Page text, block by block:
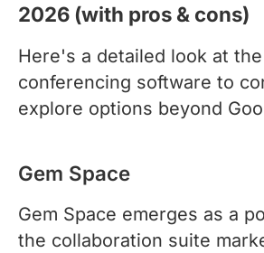
2026 (with pros & cons)
Here's a detailed look at
conferencing software to
explore options beyond
Gem Space
Gem Space emerges as a
the collaboration suite